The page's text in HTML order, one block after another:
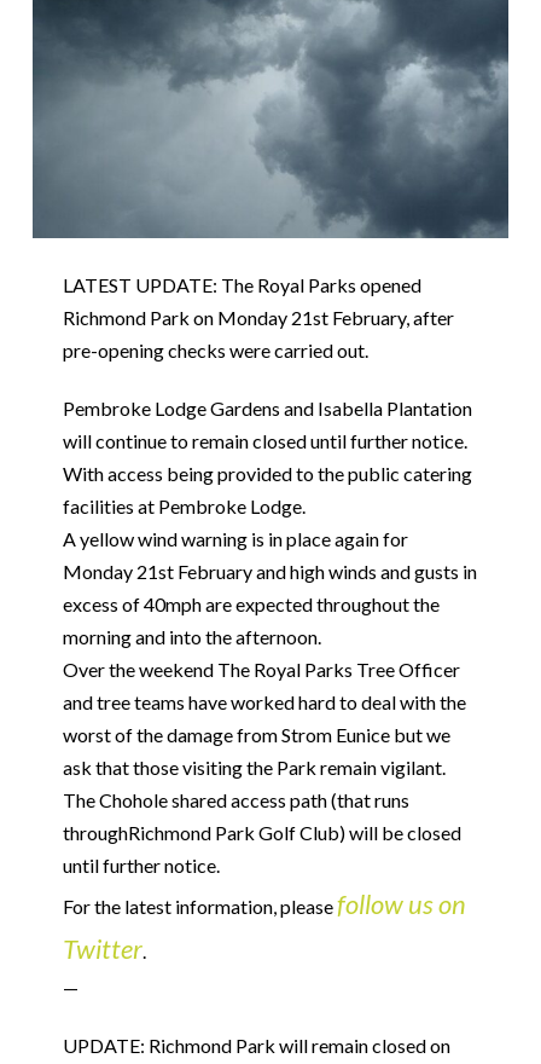
LATEST UPDATE: The Royal Parks opened
Richmond Park on Monday 21st February, after
pre-opening checks were carried out.
Pembroke Lodge Gardens and Isabella Plantation
will continue to remain closed until further notice.
With access being provided to the public catering
facilities at Pembroke Lodge.
A yellow wind warning is in place again for
Monday 21st February and high winds and gusts in
excess of 40mph are expected throughout the
morning and into the afternoon.
Over the weekend The Royal Parks Tree Officer
and tree teams have worked hard to deal with the
worst of the damage from Strom Eunice but we
ask that those visiting the Park remain vigilant.
The Chohole shared access path (that runs
throughRichmond Park Golf Club) will be closed
until further notice.
For the latest information, pleasefollow us on
Twitter.
—
UPDATE: Richmond Park will remain closed on